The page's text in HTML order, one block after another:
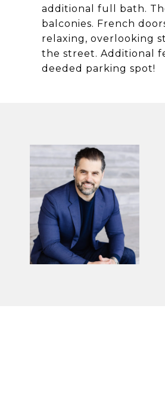
additional full bath.
balconies. French
relaxing, overlooking
the street. Additional
deeded parking spot!